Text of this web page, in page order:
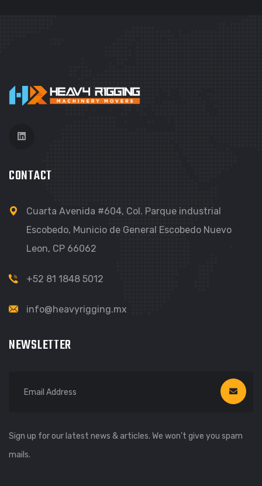
CONTACT
Cuarta Avenida #604, Col. Parque industrial
Escobedo, Municio de General Escobedo Nuevo
Leon, CP 66062
+52 81 1848 5012
info@heavyrigging.mx
NEWSLETTER
Sign up for our latest news & articles. We won’t give you spam
mails.